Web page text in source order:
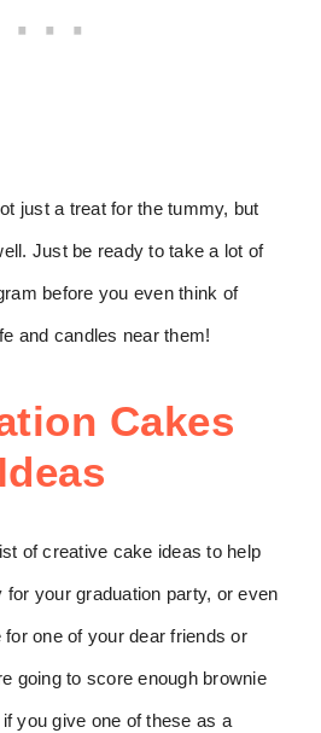
just a treat for the tummy, but
Just be ready to take a lot of
before you even think of
and candles near them!
Cakes
Ideas
of creative cake ideas to help
your graduation party, or even
one of your dear friends or
going to score enough brownie
you give one of these as a